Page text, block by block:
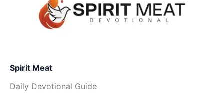
Spirit Meat
Daily Devotional Guide